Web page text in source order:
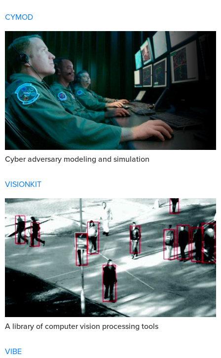
CYMOD
Cyber adversary modeling and simulation
VISIONKIT
A library of computer vision processing tools
VIBE